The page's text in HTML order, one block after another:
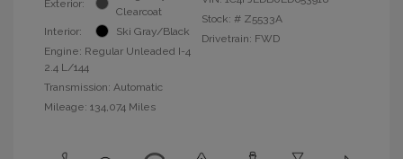
Exterior:
Clearcoat
Interior:
Ski Gray/Black
Engine: Regular Unleaded I-4
2.4 L/144
Transmission: Automatic
Mileage: 134,074 Miles
Stock: # Z5533A
Drivetrain: FWD